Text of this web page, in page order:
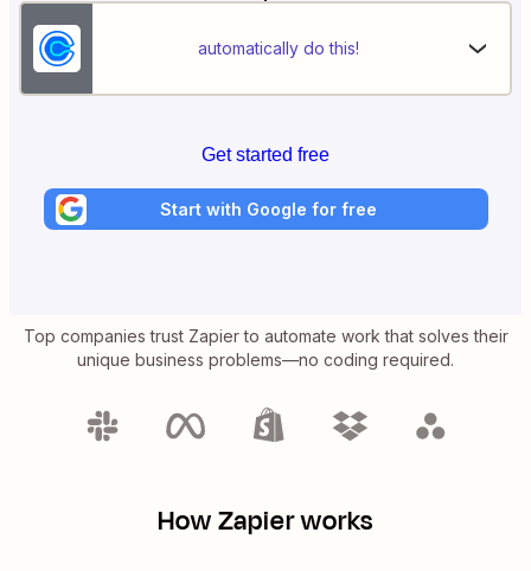
automatically do this!
Get started free
Start with Google for free
Top companies trust Zapier to automate work that solves their
unique business problems—no coding required.
How Zapier works